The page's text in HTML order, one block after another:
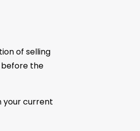
of selling
before the
your current